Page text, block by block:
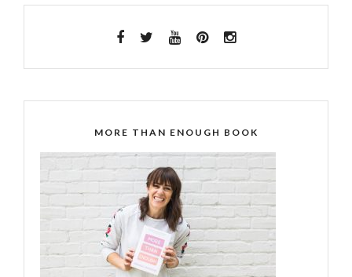
MORE THAN ENOUGH BOOK